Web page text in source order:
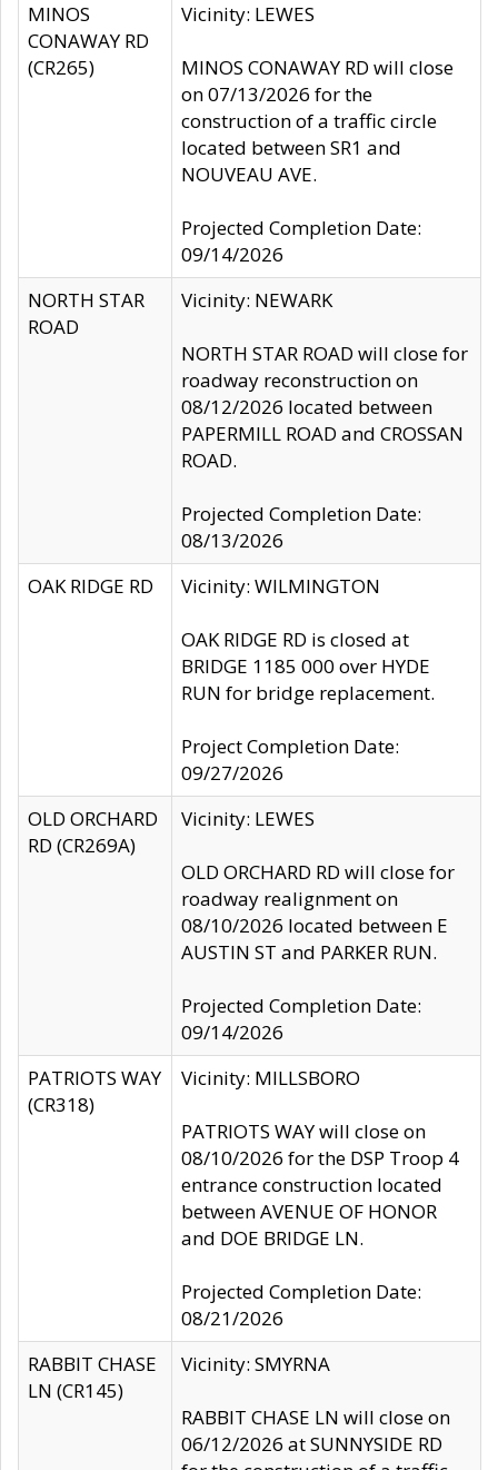
MINOS
CONAWAY RD
(CR265)
Vicinity: LEWES
MINOS CONAWAY RD will close
on 07/13/2026 for the
construction of a traffic circle
located between SR1 and
NOUVEAU AVE.
Projected Completion Date:
09/14/2026
NORTH STAR
ROAD
Vicinity: NEWARK
NORTH STAR ROAD will close for
roadway reconstruction on
08/12/2026 located between
PAPERMILL ROAD and CROSSAN
ROAD.
Projected Completion Date:
08/13/2026
OAK RIDGE RD
Vicinity: WILMINGTON
OAK RIDGE RD is closed at
BRIDGE 1185 000 over HYDE
RUN for bridge replacement.
Project Completion Date:
09/27/2026
OLD ORCHARD
RD (CR269A)
Vicinity: LEWES
OLD ORCHARD RD will close for
roadway realignment on
08/10/2026 located between E
AUSTIN ST and PARKER RUN.
Projected Completion Date:
09/14/2026
PATRIOTS WAY
(CR318)
Vicinity: MILLSBORO
PATRIOTS WAY will close on
08/10/2026 for the DSP Troop 4
entrance construction located
between AVENUE OF HONOR
and DOE BRIDGE LN.
Projected Completion Date:
08/21/2026
RABBIT CHASE
LN (CR145)
Vicinity: SMYRNA
RABBIT CHASE LN will close on
06/12/2026 at SUNNYSIDE RD